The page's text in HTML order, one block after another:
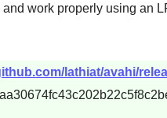
work properly using an
lathiat/avahi/